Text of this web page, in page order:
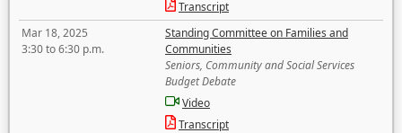
Transcript
Mar 18, 2025
3:30 to 6:30 p.m.
Standing Committee on Families and
Communities
Seniors, Community and Social Services
Budget Debate
Video
Transcript